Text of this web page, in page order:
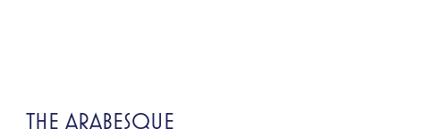
THE ARABESQUE